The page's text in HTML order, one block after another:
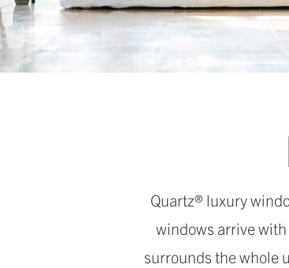
Quartz® luxury
windows arrive
surrounds the whole